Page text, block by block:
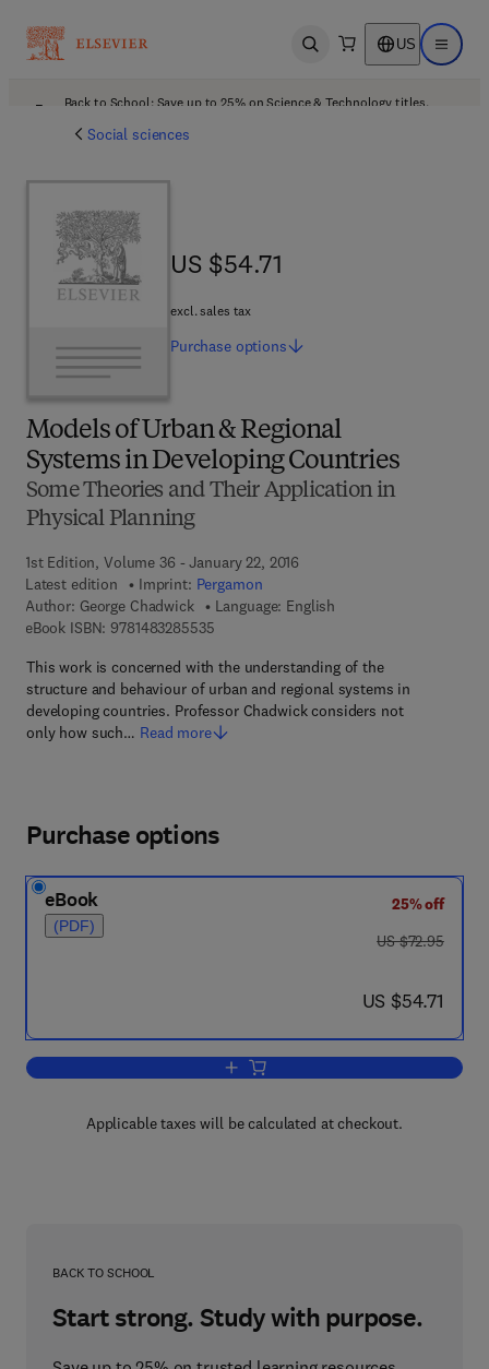
Open search US Open
Back to School: Save up to 25% on Science & Technology titles.
Social sciences
Models of Urban & Regional
Systems in Developing Countries
Some Theories and Their Application in
Physical Planning
1st Edition, Volume 36 - January 22, 2016
Latest edition
Imprint: Pergamon
Author: George Chadwick
Language: English
eBook ISBN: 97814832855359 7 8 - 1 - 4 8 3 2 - 8 5 5 3 - 5
This work is concerned with the understanding of the
structure and behaviour of urban and regional systems in
developing countries. Professor Chadwick considers not
only how such… Read more
US $54.71
US $54.71
excl. sales tax
Purchase options
Purchase options
eBook
(PDF)
25% off
was US $72.95
US $72.95
now US $54.71
US $54.71
Add to cart, Models of Urban &
Applicable taxes will be calculated at checkout.
BACK TO SCHOOL
Start strong. Study with purpose.